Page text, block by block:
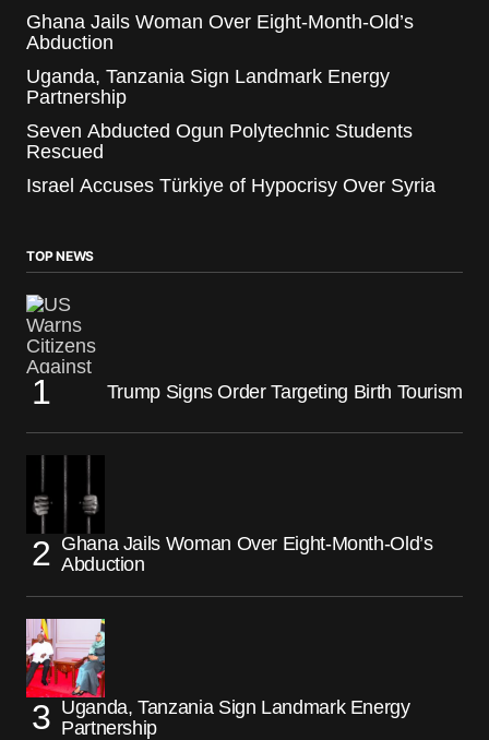
Ghana Jails Woman Over Eight-Month-Old’s
Abduction
Uganda, Tanzania Sign Landmark Energy
Partnership
Seven Abducted Ogun Polytechnic Students
Rescued
Israel Accuses Türkiye of Hypocrisy Over Syria
TOP NEWS
Trump Signs Order Targeting Birth Tourism
Ghana Jails Woman Over Eight-Month-Old’s
Abduction
Uganda, Tanzania Sign Landmark Energy
Partnership